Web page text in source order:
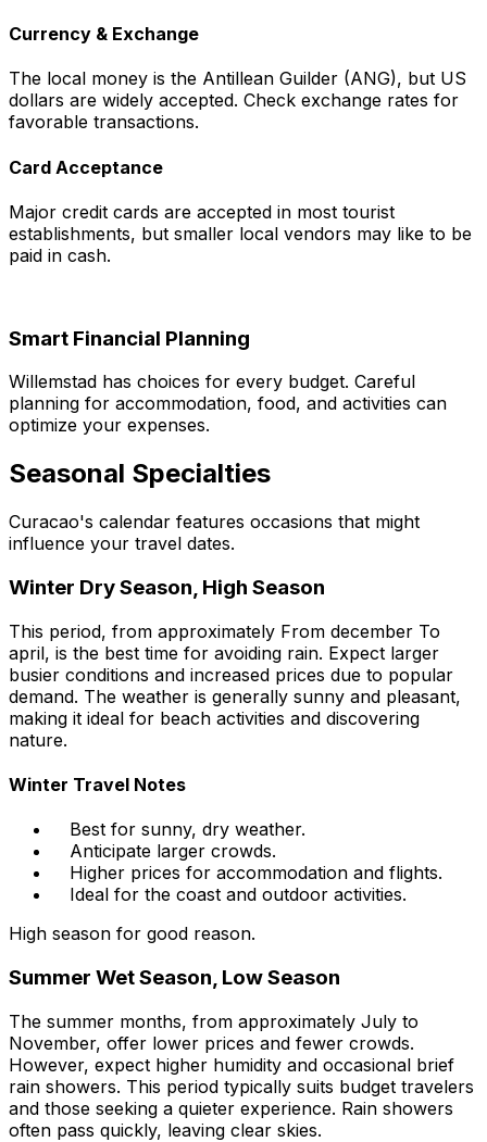
Currency & Exchange
The local money is the Antillean Guilder (ANG), but US
dollars are widely accepted. Check exchange rates for
favorable transactions.
Card Acceptance
Major credit cards are accepted in most tourist
establishments, but smaller local vendors may like to be
paid in cash.
Smart Financial Planning
Willemstad has choices for every budget. Careful
planning for accommodation, food, and activities can
optimize your expenses.
Seasonal Specialties
Curacao's calendar features occasions that might
influence your travel dates.
Winter Dry Season, High Season
This period, from approximately From december To
april, is the best time for avoiding rain. Expect larger
busier conditions and increased prices due to popular
demand. The weather is generally sunny and pleasant,
making it ideal for beach activities and discovering
nature.
Winter Travel Notes
Best for sunny, dry weather.
Anticipate larger crowds.
Higher prices for accommodation and flights.
Ideal for the coast and outdoor activities.
High season for good reason.
Summer Wet Season, Low Season
The summer months, from approximately July to
November, offer lower prices and fewer crowds.
However, expect higher humidity and occasional brief
rain showers. This period typically suits budget travelers
and those seeking a quieter experience. Rain showers
often pass quickly, leaving clear skies.